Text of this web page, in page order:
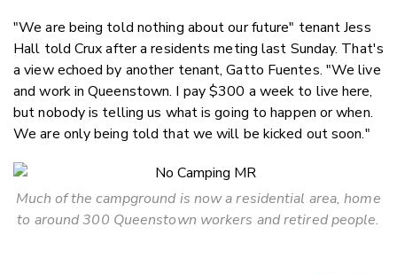
"We are being told nothing about our future" tenant Jess
Hall told Crux after a residents meting last Sunday. That's
a view echoed by another tenant, Gatto Fuentes. "We live
and work in Queenstown. I pay $300 a week to live here,
but nobody is telling us what is going to happen or when.
We are only being told that we will be kicked out soon."
Much of the campground is now a residential area, home
to around 300 Queenstown workers and retired people.